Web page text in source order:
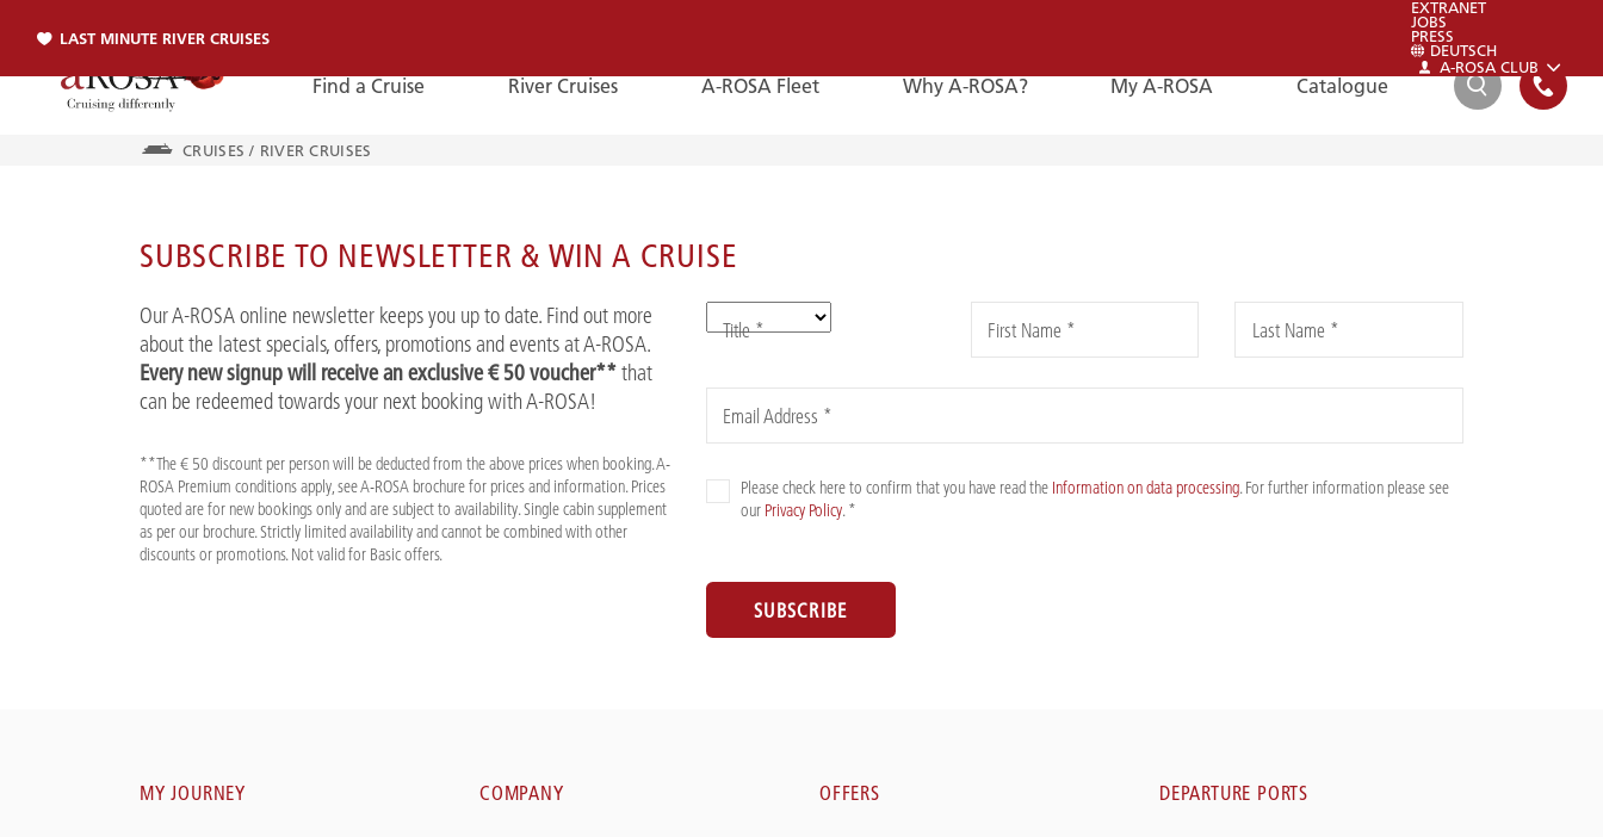
LAST MINUTE RIVER CRUISES
EXTRANET
JOBS
PRESS
DEUTSCH
A-ROSA CLUB
Find a Cruise River Cruises A-ROSA Fleet Why A-ROSA? My A-ROSA Catalogue
You can reach us by phone:
+49 381 2026001
You can reach us by e-mail:
Please also have a look at our FAQs:
CRUISES / RIVER CRUISES
SUBSCRIBE TO NEWSLETTER & WIN A CRUISE
Our A-ROSA online newsletter keeps you up to date. Find out more
about the latest specials, offers, promotions and events at A-ROSA.
Every new signup will receive an exclusive € 50 voucher**that
can be redeemed towards your next booking with A-ROSA!
**The € 50 discount per person will be deducted from the above prices when booking. A-
ROSA Premium conditions apply, see A-ROSA brochure for prices and information. Prices
quoted are for new bookings only and are subject to availability. Single cabin supplement
as per our brochure. Strictly limited availability and cannot be combined with other
discounts or promotions. Not valid for Basic offers.
Title * First Name * Last Name *
Email Address *
Please check here to confirm that you have read the Information on data processing. For further information please see
our Privacy Policy. *
SUBSCRIBE
MY JOURNEY COMPANY OFFERS DEPARTURE PORTS